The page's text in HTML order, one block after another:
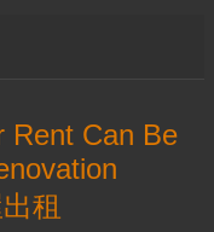
Rent Can Be
租